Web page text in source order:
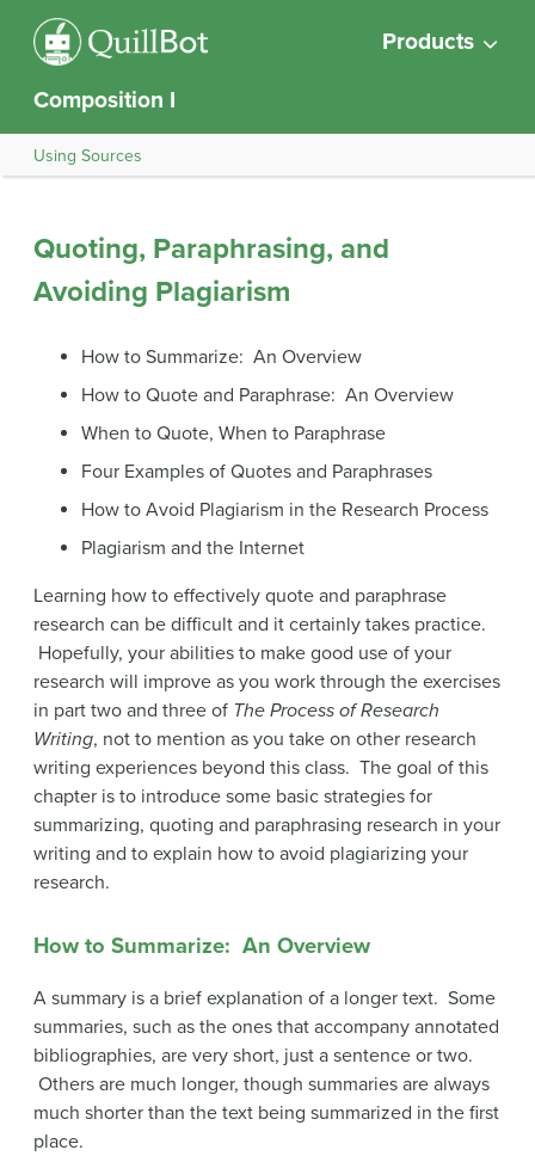
Products
Composition I
Using Sources
Quoting, Paraphrasing, and
Avoiding Plagiarism
How to Summarize: An Overview
How to Quote and Paraphrase: An Overview
When to Quote, When to Paraphrase
Four Examples of Quotes and Paraphrases
How to Avoid Plagiarism in the Research Process
Plagiarism and the Internet
Learning how to effectively quote and paraphrase
research can be difficult and it certainly takes practice.
Hopefully, your abilities to make good use of your
research will improve as you work through the exercises
in part two and three of The Process of Research
Writing, not to mention as you take on other research
writing experiences beyond this class. The goal of this
chapter is to introduce some basic strategies for
summarizing, quoting and paraphrasing research in your
writing and to explain how to avoid plagiarizing your
research.
How to Summarize: An Overview
A summary is a brief explanation of a longer text. Some
summaries, such as the ones that accompany annotated
bibliographies, are very short, just a sentence or two.
Others are much longer, though summaries are always
much shorter than the text being summarized in the first
place.